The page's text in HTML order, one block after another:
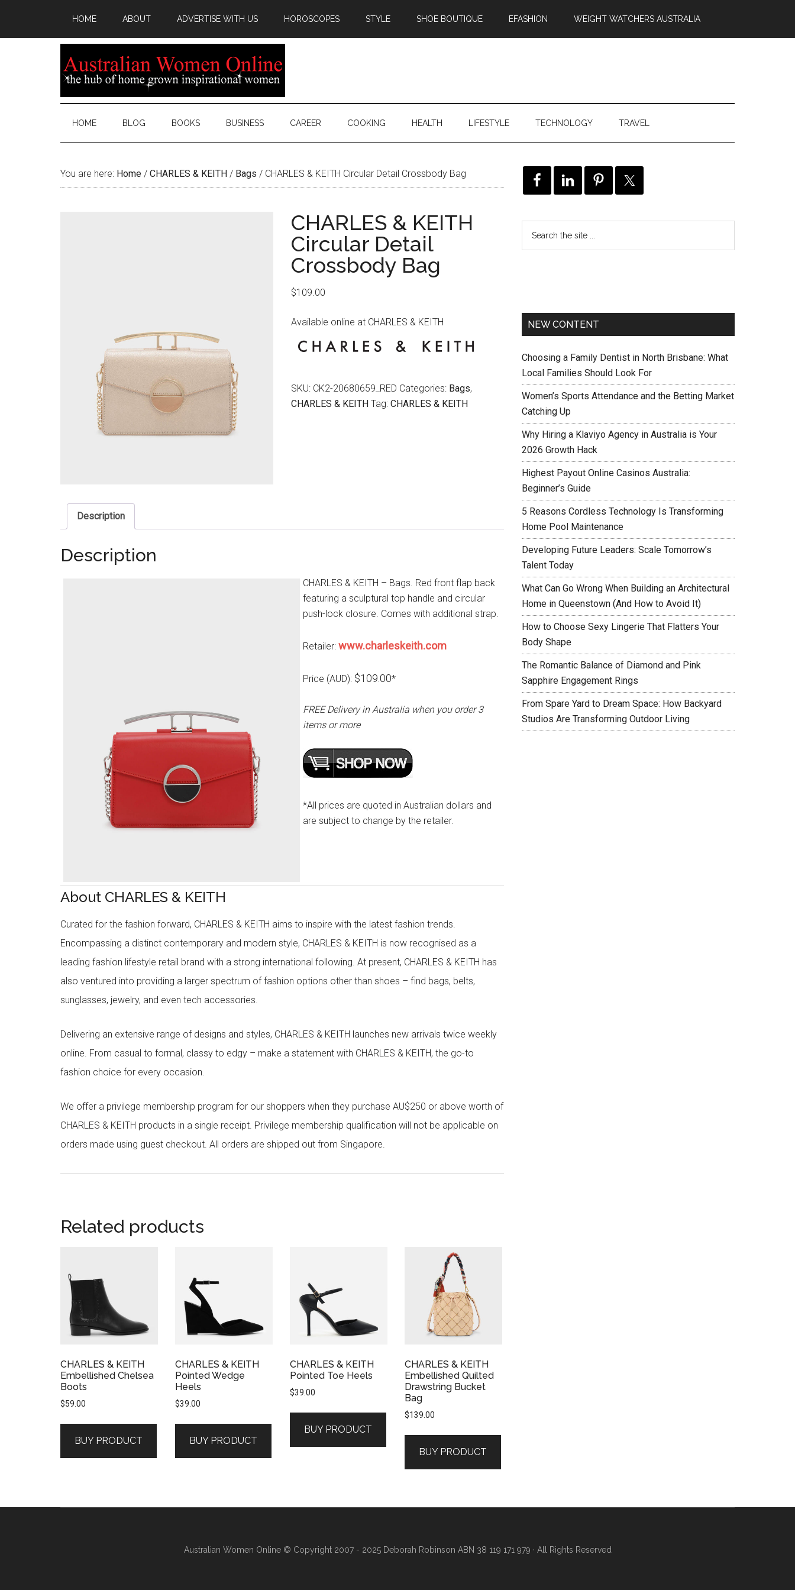
HOME ABOUT ADVERTISE WITH US HOROSCOPES STYLE SHOE BOUTIQUE EFASHION WEIGHT WATCHERS AUSTRALIA
HOME BLOG BOOKS BUSINESS CAREER COOKING HEALTH LIFESTYLE TECHNOLOGY TRAVEL
You are here: Home / CHARLES & KEITH / Bags / CHARLES & KEITH Circular Detail Crossbody Bag
CHARLES & KEITH
Circular Detail
Crossbody Bag
$109.00
Available online at CHARLES & KEITH
SKU: CK2-20680659_RED Categories: Bags,
CHARLES & KEITH Tag: CHARLES & KEITH
Description
Description
CHARLES & KEITH – Bags. Red front flap back
featuring a sculptural top handle and circular
push-lock closure. Comes with additional strap.
Retailer: www.charleskeith.com
Price (AUD): $109.00*
FREE Delivery in Australia when you order 3
items or more
*All prices are quoted in Australian dollars and
are subject to change by the retailer.
About CHARLES & KEITH
Curated for the fashion forward, CHARLES & KEITH aims to inspire with the latest fashion trends.
Encompassing a distinct contemporary and modern style, CHARLES & KEITH is now recognised as a
leading fashion lifestyle retail brand with a strong international following. At present, CHARLES & KEITH has
also ventured into providing a larger spectrum of fashion options other than shoes – find bags, belts,
sunglasses, jewelry, and even tech accessories.
Delivering an extensive range of designs and styles, CHARLES & KEITH launches new arrivals twice weekly
online. From casual to formal, classy to edgy – make a statement with CHARLES & KEITH, the go-to
fashion choice for every occasion.
We offer a privilege membership program for our shoppers when they purchase AU$250 or above worth of
CHARLES & KEITH products in a single receipt. Privilege membership qualification will not be applicable on
orders made using guest checkout. All orders are shipped out from Singapore.
Related products
CHARLES & KEITH
Embellished Chelsea
Boots
$59.00
BUY PRODUCT
CHARLES & KEITH
Pointed Wedge
Heels
$39.00
BUY PRODUCT
CHARLES & KEITH
Pointed Toe Heels
$39.00
BUY PRODUCT
CHARLES & KEITH
Embellished Quilted
Drawstring Bucket
Bag
$139.00
BUY PRODUCT
NEW CONTENT
Choosing a Family Dentist in North Brisbane: What
Local Families Should Look For
Women’s Sports Attendance and the Betting Market
Catching Up
Why Hiring a Klaviyo Agency in Australia is Your
2026 Growth Hack
Highest Payout Online Casinos Australia:
Beginner’s Guide
5 Reasons Cordless Technology Is Transforming
Home Pool Maintenance
Developing Future Leaders: Scale Tomorrow’s
Talent Today
What Can Go Wrong When Building an Architectural
Home in Queenstown (And How to Avoid It)
How to Choose Sexy Lingerie That Flatters Your
Body Shape
The Romantic Balance of Diamond and Pink
Sapphire Engagement Rings
From Spare Yard to Dream Space: How Backyard
Studios Are Transforming Outdoor Living
Australian Women Online© Copyright 2007 - 2025 Deborah Robinson ABN 38 119 171 979 · All Rights Reserved